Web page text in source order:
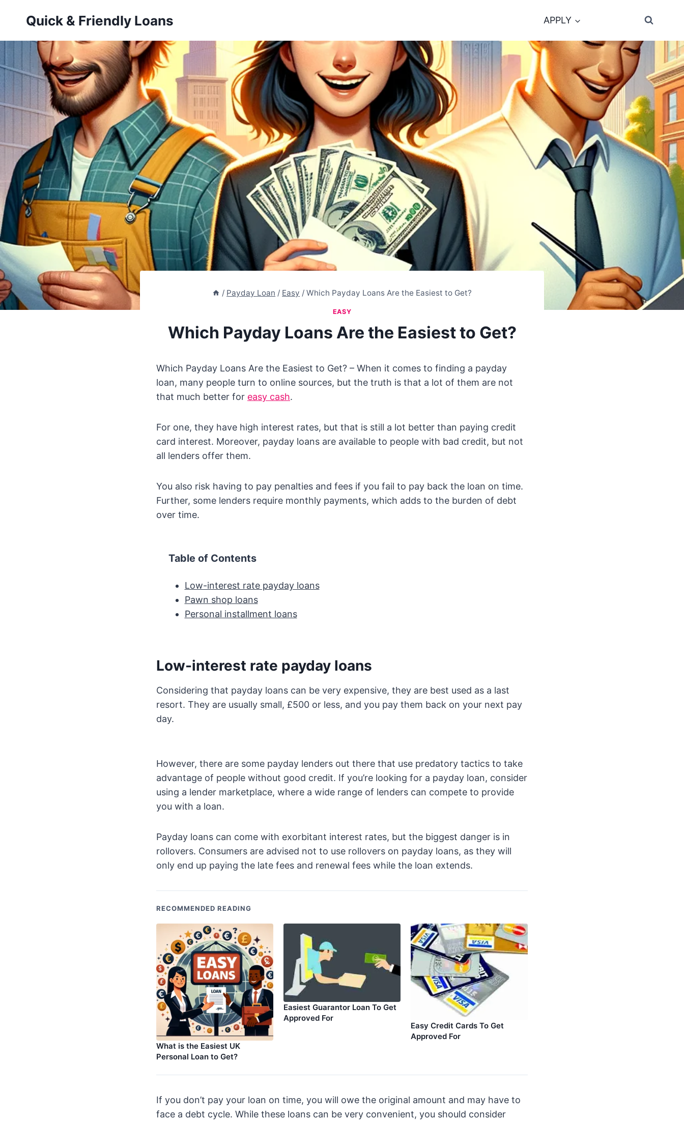
Quick & Friendly Loans APPLY
/ Payday Loan / Easy / Which Payday Loans Are the Easiest to Get?
EASY
Which Payday Loans Are the Easiest to Get?
Which Payday Loans Are the Easiest to Get? – When it comes to finding a payday
loan, many people turn to online sources, but the truth is that a lot of them are not
that much better for easy cash.
For one, they have high interest rates, but that is still a lot better than paying credit
card interest. Moreover, payday loans are available to people with bad credit, but not
all lenders offer them.
You also risk having to pay penalties and fees if you fail to pay back the loan on time.
Further, some lenders require monthly payments, which adds to the burden of debt
over time.
Table of Contents
Low-interest rate payday loans
Pawn shop loans
Personal installment loans
Low-interest rate payday loans
Considering that payday loans can be very expensive, they are best used as a last
resort. They are usually small, £500 or less, and you pay them back on your next pay
day.
However, there are some payday lenders out there that use predatory tactics to take
advantage of people without good credit. If you’re looking for a payday loan, consider
using a lender marketplace, where a wide range of lenders can compete to provide
you with a loan.
Payday loans can come with exorbitant interest rates, but the biggest danger is in
rollovers. Consumers are advised not to use rollovers on payday loans, as they will
only end up paying the late fees and renewal fees while the loan extends.
RECOMMENDED READING
What is the Easiest UK
Personal Loan to Get?
Easiest Guarantor Loan To Get
Approved For
Easy Credit Cards To Get
Approved For
If you don’t pay your loan on time, you will owe the original amount and may have to
face a debt cycle. While these loans can be very convenient, you should consider